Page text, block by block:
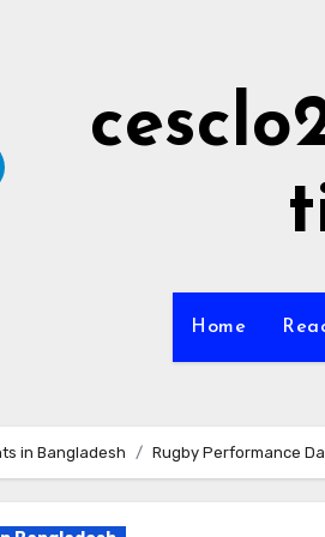
Home
in Bangladesh Rugby Performance